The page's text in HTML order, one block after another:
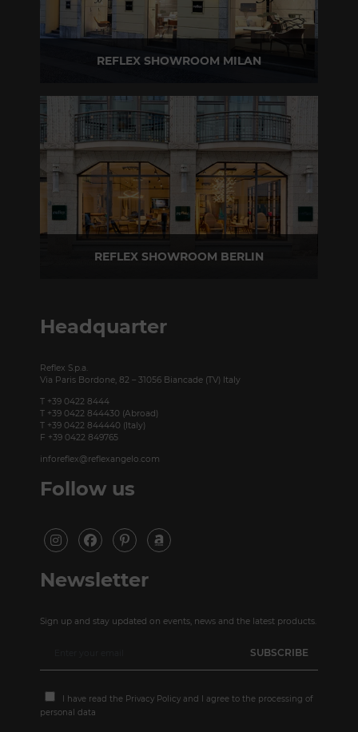
REFLEX SHOWROOM MILAN
P +39 02 80582955
REFLEX SHOWROOM BERLIN
Headquarter
Reflex S.p.a.
Via Paris Bordone, 82 – 31056 Biancade (TV) Italy
T +39 0422 8444
T +39 0422 844430 (Abroad)
T +39 0422 844440 (Italy)
F +39 0422 849765
inforeflex@reflexangelo.com
Follow us
Newsletter
Sign up and stay updated on events, news and the latest products.
I have read the Privacy Policy and I agree to the processing of
personal data